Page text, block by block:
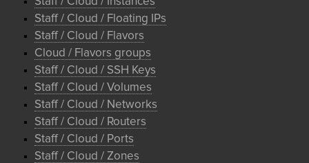
Staff / Cloud / Floating IPs
Staff / Cloud / Flavors
Cloud / Flavors groups
Staff / Cloud / SSH Keys
Staff / Cloud / Volumes
Staff / Cloud / Networks
Staff / Cloud / Routers
Staff / Cloud / Ports
Staff / Cloud / Zones